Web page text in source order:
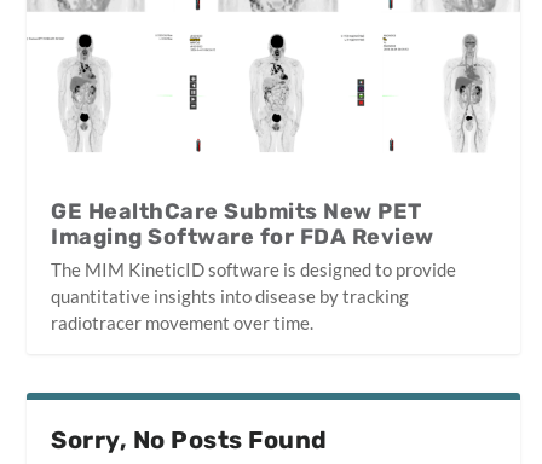
GE HealthCare Submits New PET
Imaging Software for FDA Review
The MIM KineticID software is designed to provide
quantitative insights into disease by tracking
radiotracer movement over time.
Sorry, No Posts Found